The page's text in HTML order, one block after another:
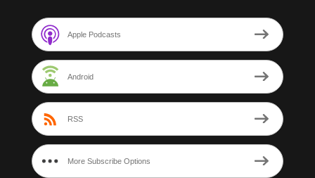
Apple Podcasts
Android
RSS
More Subscribe Options